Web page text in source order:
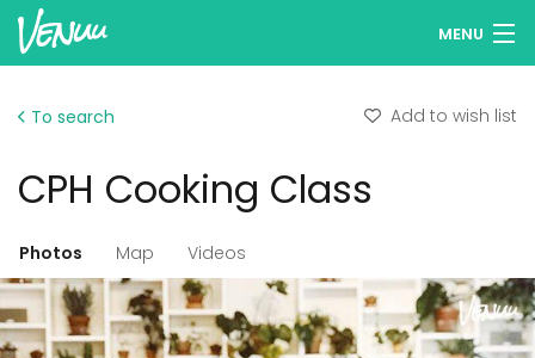
MENU
Log in
Add your venue
To search Add to wish list
CPH Cooking Class
Photos Map Videos